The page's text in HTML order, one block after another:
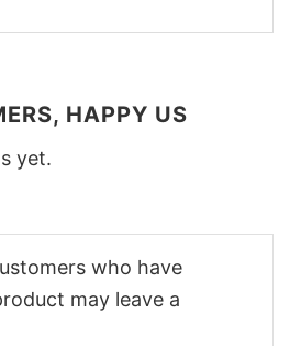
HAPPY US
yet.
who have
may leave a